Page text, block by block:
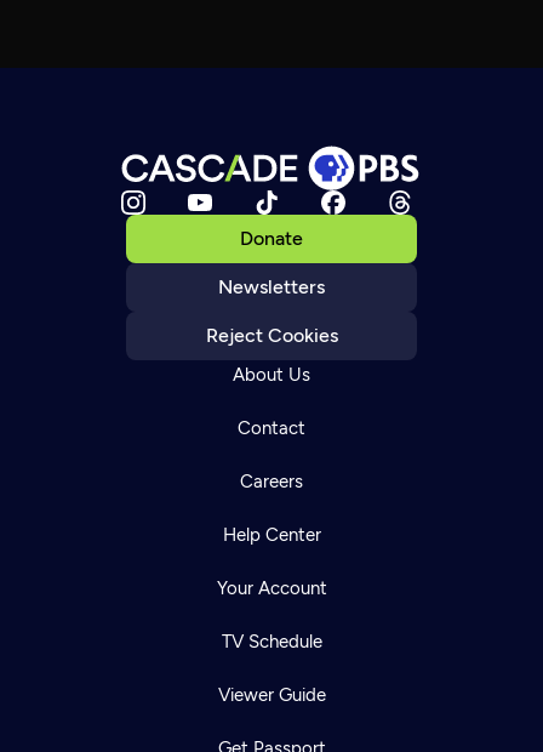
Donate
Newsletters
Reject Cookies
About Us
Contact
Careers
Help Center
Your Account
TV Schedule
Viewer Guide